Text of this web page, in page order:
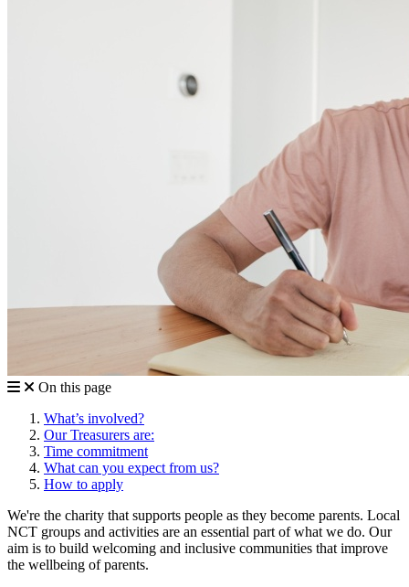
On this page
What’s involved?
Our Treasurers are:
Time commitment
What can you expect from us?
How to apply
We're the charity that supports people as they become parents. Local
NCT groups and activities are an essential part of what we do. Our
aim is to build welcoming and inclusive communities that improve
the wellbeing of parents.